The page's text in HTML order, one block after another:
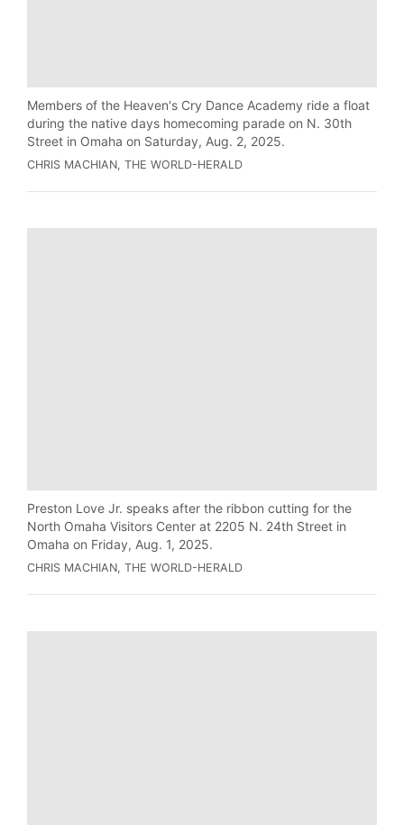
Members of the Heaven's Cry Dance Academy ride a float
during the native days homecoming parade on N. 30th
Street in Omaha on Saturday, Aug. 2, 2025.
CHRIS MACHIAN, THE WORLD-HERALD
Preston Love Jr. speaks after the ribbon cutting for the
North Omaha Visitors Center at 2205 N. 24th Street in
Omaha on Friday, Aug. 1, 2025.
CHRIS MACHIAN, THE WORLD-HERALD